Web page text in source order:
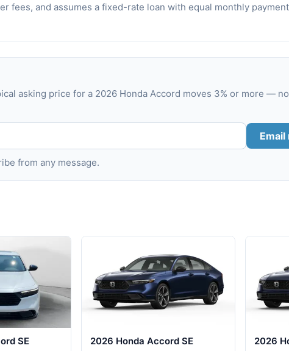
fees, and assumes a fixed-rate loan with equal monthly
asking price for a 2026 Honda Accord moves 3% or more —
from any message.
SE 2026 Honda Accord SE 2026